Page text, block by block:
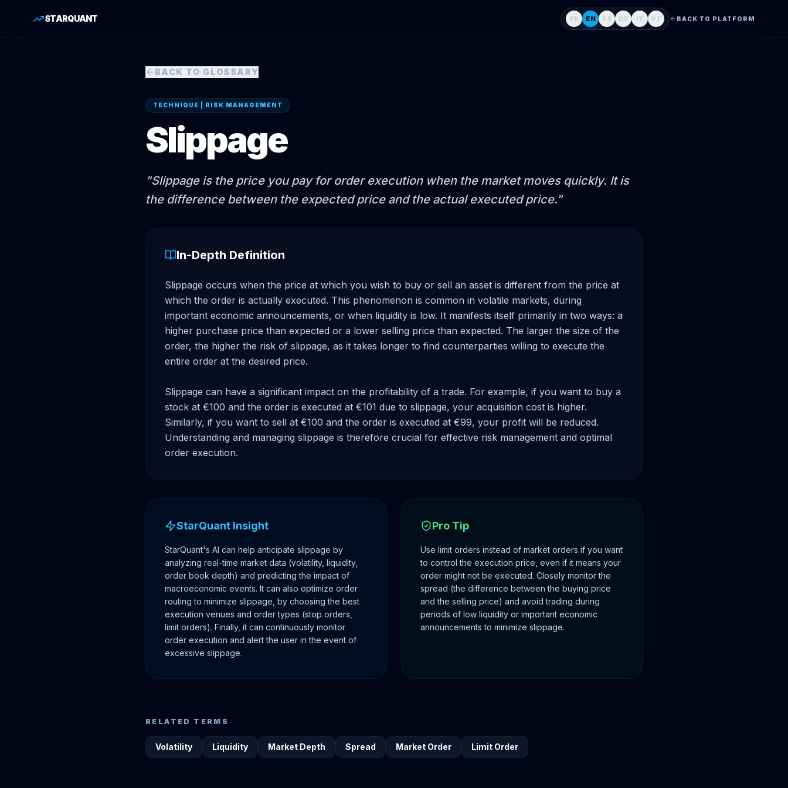
STARQUANT FR EN ES DE IT PT BACK TO PLATFORM
BACK TO GLOSSARY
TECHNIQUE | RISK MANAGEMENT
Slippage
"Slippage is the price you pay for order execution when the market moves quickly. It is
the difference between the expected price and the actual executed price."
In-Depth Definition
Slippage occurs when the price at which you wish to buy or sell an asset is different from the price at
which the order is actually executed. This phenomenon is common in volatile markets, during
important economic announcements, or when liquidity is low. It manifests itself primarily in two ways: a
higher purchase price than expected or a lower selling price than expected. The larger the size of the
order, the higher the risk of slippage, as it takes longer to find counterparties willing to execute the
entire order at the desired price.
Slippage can have a significant impact on the profitability of a trade. For example, if you want to buy a
stock at €100 and the order is executed at €101 due to slippage, your acquisition cost is higher.
Similarly, if you want to sell at €100 and the order is executed at €99, your profit will be reduced.
Understanding and managing slippage is therefore crucial for effective risk management and optimal
order execution.
StarQuant Insight
StarQuant's AI can help anticipate slippage by
analyzing real-time market data (volatility, liquidity,
order book depth) and predicting the impact of
macroeconomic events. It can also optimize order
routing to minimize slippage, by choosing the best
execution venues and order types (stop orders,
limit orders). Finally, it can continuously monitor
order execution and alert the user in the event of
excessive slippage.
Pro Tip
Use limit orders instead of market orders if you want
to control the execution price, even if it means your
order might not be executed. Closely monitor the
spread (the difference between the buying price
and the selling price) and avoid trading during
periods of low liquidity or important economic
announcements to minimize slippage.
RELATED TERMS
Volatility Liquidity Market Depth Spread Market Order Limit Order